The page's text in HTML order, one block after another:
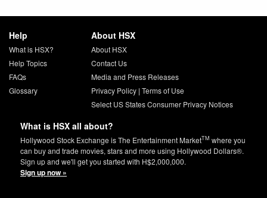
Help
What is HSX?
Help Topics
FAQs
Glossary
About HSX
About HSX
Contact Us
Media and Press Releases
Privacy Policy| Terms of Use
Select US States Consumer Privacy Notices
What is HSX all about?
Hollywood Stock Exchange is The Entertainment MarketTM where you
can buy and trade movies, stars and more using Hollywood Dollars®.
Sign up and we'll get you started with H$2,000,000.
Sign up now »